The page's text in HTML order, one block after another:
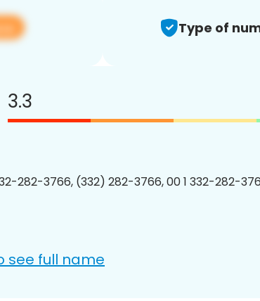
Type of
3.3
282-3766, (332) 282-3766, 00 1 332-282-
see full name